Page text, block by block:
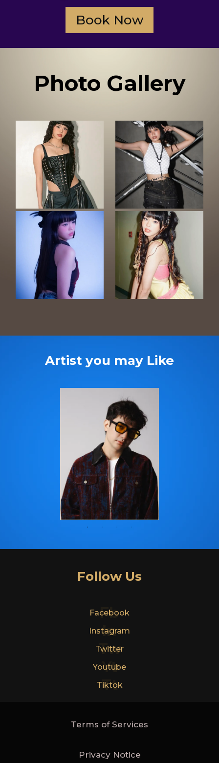
Book Now
Photo Gallery
Artist you may Like
Follow Us
Fb
Facebook
In
Instagram
Tw
Twitter
Yt
Youtube
Tt
Tiktok
Terms of Services
Privacy Notice